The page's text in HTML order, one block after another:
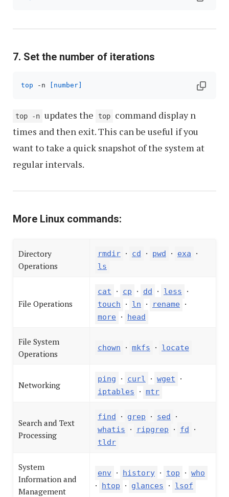
7. Set the number of iterations
top -n [number]
top -n updates the top
command display n
times and then exit. This can be useful if you
want to take a quick snapshot of the system at
regular intervals.
More Linux commands:
Directory
Operations
rmdir · cd · pwd · exa ·
ls
File Operations
cat · cp · dd · less ·
touch · ln · rename ·
more · head
File System
Operations
chown · mkfs · locate
Networking
ping · curl · wget ·
iptables · mtr
Search and Text
Processing
find · grep · sed ·
whatis · ripgrep · fd ·
tldr
System
Information and
Management
env · history · top · who
· htop · glances · lsof